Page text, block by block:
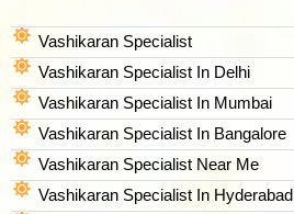
Vashikaran Specialist
Vashikaran Specialist In Delhi
Vashikaran Specialist In Mumbai
Vashikaran Specialist In Bangalore
Vashikaran Specialist Near Me
Vashikaran Specialist In Hyderabad